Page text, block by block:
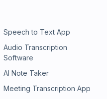
Speech to Text App
Audio Transcription
Software
AI Note Taker
Meeting Transcription App